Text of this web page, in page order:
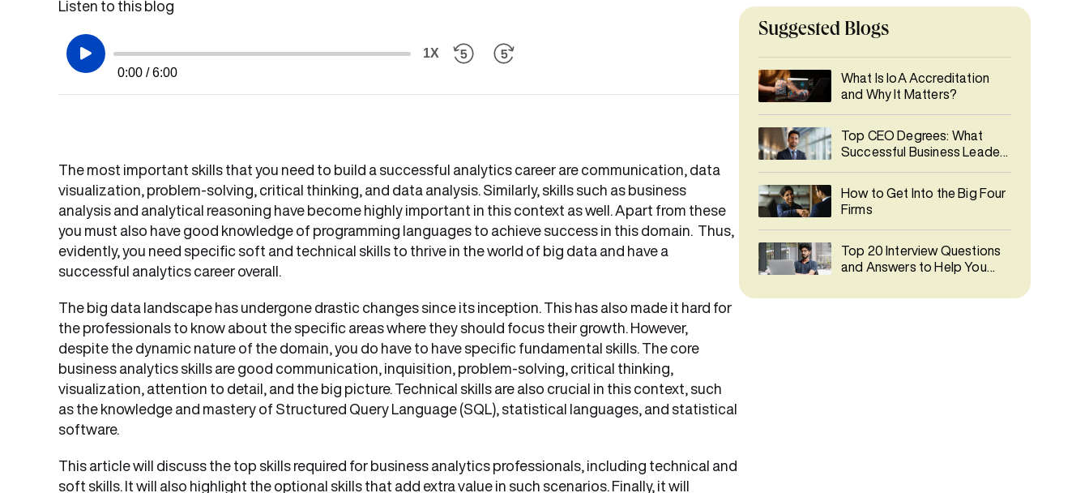
Listen to this blog
0:00 / 6:00
1X
The most important skills that you need to build a successful analytics career are communication, data
visualization, problem-solving, critical thinking, and data analysis. Similarly, skills such as business
analysis and analytical reasoning have become highly important in this context as well. Apart from these
you must also have good knowledge of programming languages to achieve success in this domain. Thus,
evidently, you need specific soft and technical skills to thrive in the world of big data and have a
successful analytics career overall.
The big data landscape has undergone drastic changes since its inception. This has also made it hard for
the professionals to know about the specific areas where they should focus their growth. However,
despite the dynamic nature of the domain, you do have to have specific fundamental skills. The core
business analytics skills are good communication, inquisition, problem-solving, critical thinking,
visualization, attention to detail, and the big picture. Technical skills are also crucial in this context, such
as the knowledge and mastery of Structured Query Language (SQL), statistical languages, and statistical
software.
This article will discuss the top skills required for business analytics professionals, including technical and
soft skills. It will also highlight the optional skills that add extra value in such scenarios. Finally, it will
Suggested Blogs
What Is IoA Accreditation
and Why It Matters?
Top CEO Degrees: What
Successful Business Leaders
How to Get Into the Big Four
Firms
Top 20 Interview Questions
and Answers to Help You